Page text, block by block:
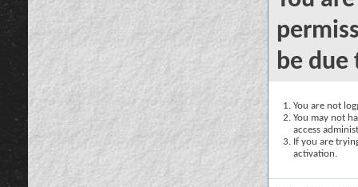
be due
You are not
You may not
access
If you are
activation.